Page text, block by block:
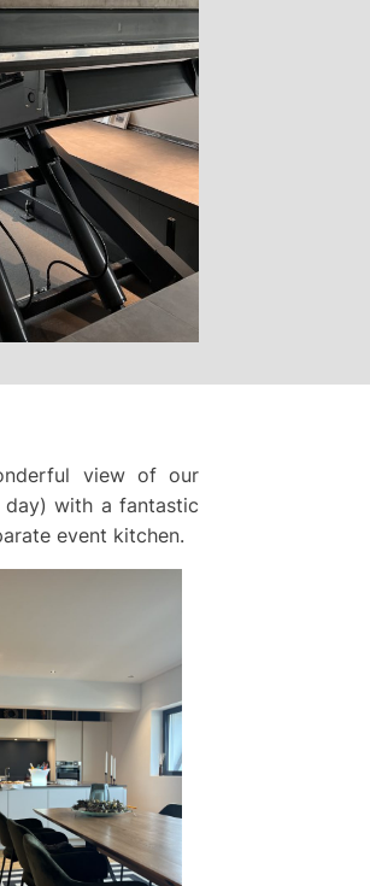
view of our
with a fantastic
event kitchen.